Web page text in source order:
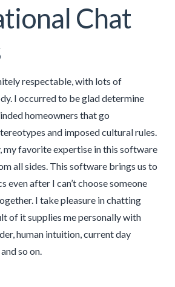
Chat
respectable, with lots of
I occurred to be glad determine
homeowners that go
and imposed cultural rules.
my favorite expertise in this software
all sides. This software brings us to
even after I can’t choose someone
I take pleasure in chatting
of it supplies me personally with
human intuition, current day
so on.